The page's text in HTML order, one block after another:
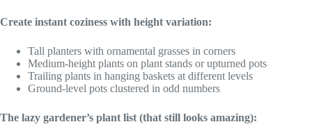
Create instant coziness with height variation:
Tall planters with ornamental grasses in corners
Medium-height plants on plant stands or upturned pots
Trailing plants in hanging baskets at different levels
Ground-level pots clustered in odd numbers
The lazy gardener’s plant list (that still looks amazing):